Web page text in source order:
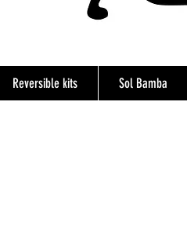
Reversible kits Sol Bamba